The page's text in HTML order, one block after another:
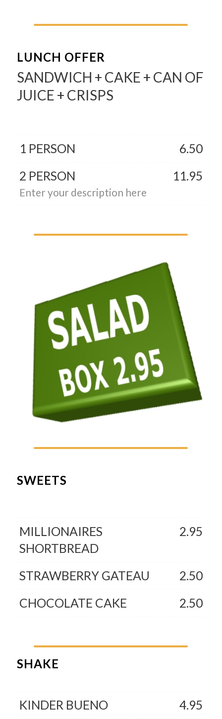
LUNCH OFFER
SANDWICH + CAKE + CAN OF
JUICE + CRISPS
1 PERSON
6.50
2 PERSON
11.95
Enter your description here
SWEETS
MILLIONAIRES
SHORTBREAD
2.95
STRAWBERRY GATEAU
2.50
CHOCOLATE CAKE
2.50
SHAKE
KINDER BUENO
4.95